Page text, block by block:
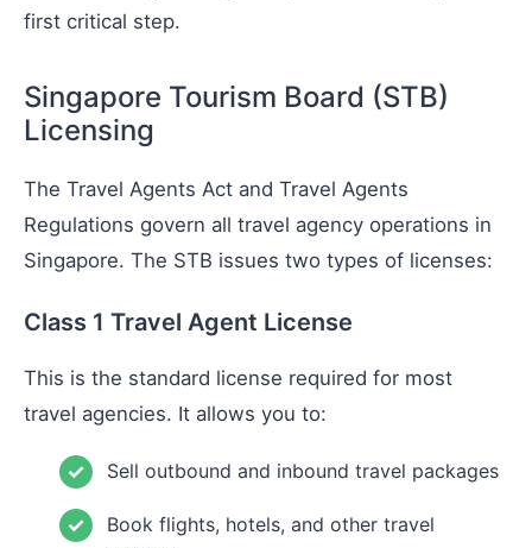
first critical step.
Singapore Tourism Board (STB)
Licensing
The Travel Agents Act and Travel Agents
Regulations govern all travel agency operations in
Singapore. The STB issues two types of licenses:
Class 1 Travel Agent License
This is the standard license required for most
travel agencies. It allows you to:
Sell outbound and inbound travel packages
Book flights, hotels, and other travel